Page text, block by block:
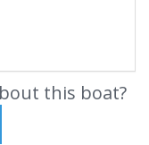
this boat?